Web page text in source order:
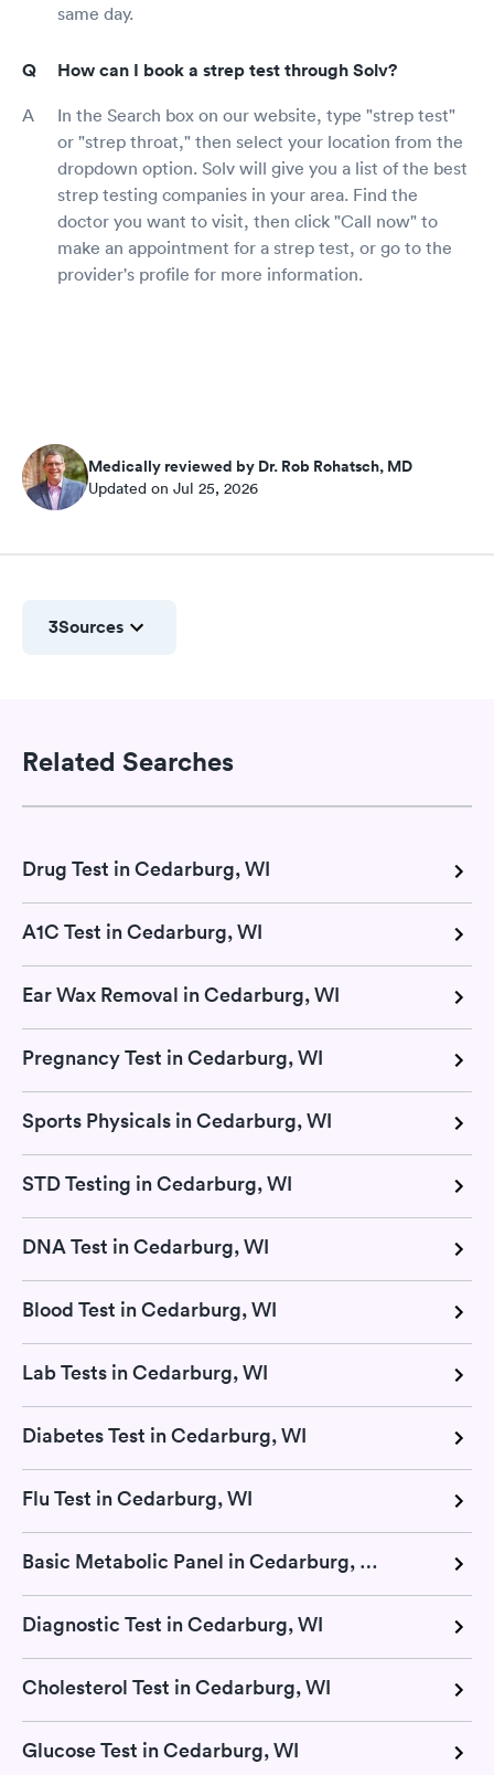
same day.
How can I book a strep test through Solv?
In the Search box on our website, type "strep test"
or "strep throat," then select your location from the
dropdown option. Solv will give you a list of the best
strep testing companies in your area. Find the
doctor you want to visit, then click "Call now" to
make an appointment for a strep test, or go to the
provider's profile for more information.
Medically reviewed by Dr. Rob Rohatsch, MD
Updated on Jul 25, 2026
3Sources
Related Searches
Drug Test in Cedarburg, WI
A1C Test in Cedarburg, WI
Ear Wax Removal in Cedarburg, WI
Pregnancy Test in Cedarburg, WI
Sports Physicals in Cedarburg, WI
STD Testing in Cedarburg, WI
DNA Test in Cedarburg, WI
Blood Test in Cedarburg, WI
Lab Tests in Cedarburg, WI
Diabetes Test in Cedarburg, WI
Flu Test in Cedarburg, WI
Basic Metabolic Panel in Cedarburg, WI
Diagnostic Test in Cedarburg, WI
Cholesterol Test in Cedarburg, WI
Glucose Test in Cedarburg, WI